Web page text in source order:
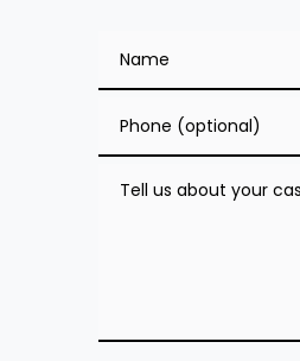
Phone (optional)
Tell us about your case